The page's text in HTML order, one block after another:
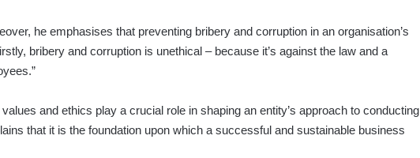
he emphasises that preventing bribery and corruption in an organisation’s
bribery and corruption is unethical – because it’s against the law and a
and ethics play a crucial role in shaping an entity’s approach to conducting
that it is the foundation upon which a successful and sustainable business